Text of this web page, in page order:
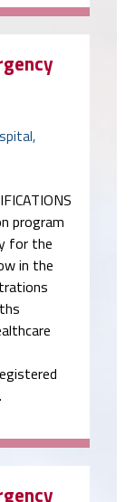
program
for the
in the